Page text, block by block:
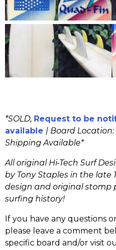
*SOLD, Request to be
available | Board Location:
Shipping Available*
All original Hi-Tech Surf
by Tony Staples in the late
design and original stomp
surfing history!
If you have any questions
please leave a comment
specific board and/or visit